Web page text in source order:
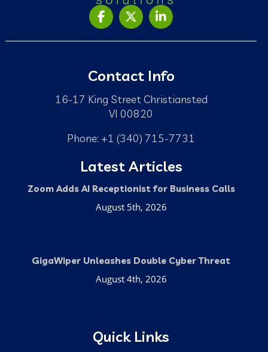
Contact Info
16-17 King Street Christiansted
VI 00820
Phone: +1 (340) 715-7731
Latest Articles
Zoom Adds AI Receptionist for Business Calls
August 5th, 2026
GigaWiper Unleashes Double Cyber Threat
August 4th, 2026
Quick Links